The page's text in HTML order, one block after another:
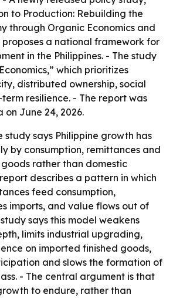
to Production: Rebuilding the
through Organic Economics and
a national framework for
in the Philippines. - The study
which prioritizes
distributed ownership, social
resilience. - The report was
on June 24, 2026.
study says Philippine growth has
by consumption, remittances and
rather than domestic
describes a pattern in which
feed consumption,
imports, and value flows out of
says this model weakens
limits industrial upgrading,
on imported finished goods,
and slows the formation of
- The central argument is that
to endure, rather than